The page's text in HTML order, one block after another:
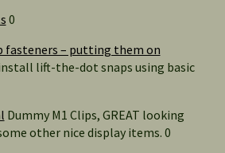
0
fasteners – putting them on
lift-the-dot snaps using basic
Dummy M1 Clips, GREAT looking
other nice display items. 0